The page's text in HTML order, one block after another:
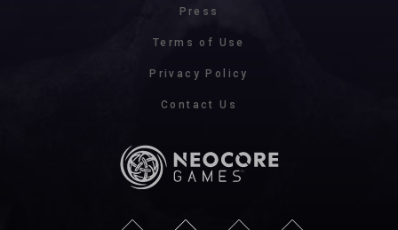
Press
Terms of Use
Privacy Policy
Contact Us